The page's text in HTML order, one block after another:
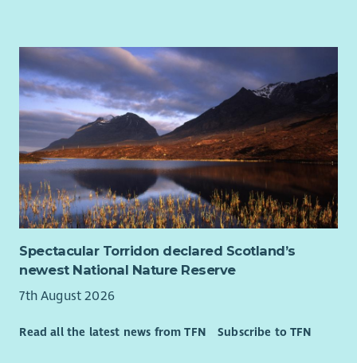
with employee contribution
Learning and development opportunities to help you
grow
Regular wellbeing initiatives to support your health and
happiness.
This is a UK based contract, and you are required to have the
Right to Work in the UK. Unfortunately, we’re unable to offer
sponsorship and any offer of employment will be subject to
evidence of your Right to Work in the UK.
hours spent at our WWF Scotland office, on Princes Street in
Edinburgh
About WWF-UK
We’re a global conservation charity with millions of supporters
Spectacular Torridon declared Scotland’s
newest National Nature Reserve
7th August 2026
Read all the latest news from TFN Subscribe to TFN